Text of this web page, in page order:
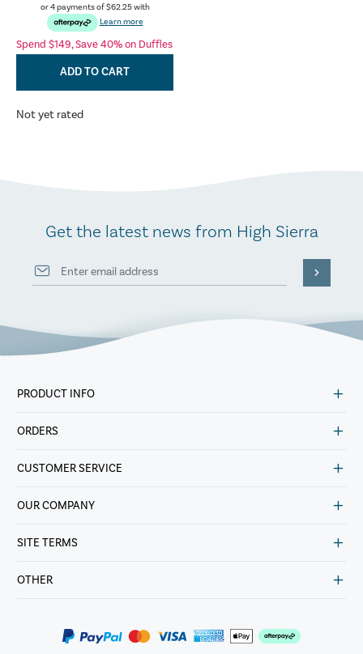
or 4 payments of$62.25with
Learn more
Spend $149, Save 40% on Duffles
ADD TO CART
Not yet rated
Get the latest news from High Sierra
PRODUCT INFO
ORDERS
CUSTOMER SERVICE
OUR COMPANY
SITE TERMS
OTHER